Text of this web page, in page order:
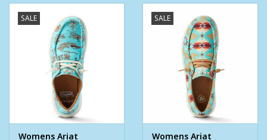
Open cell cushioning insole
FLX Foam™ sole has a light springy feel that cushions
each step
SIZE & FIT
3" height
Moc toe
MATERIALS
Fabric upper
SALE
Womens Ariat
SALE
Womens Ariat